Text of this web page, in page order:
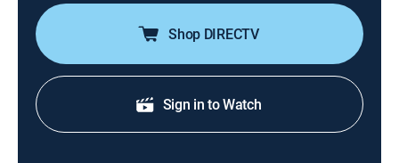
Shop DIRECTV
Sign in to Watch